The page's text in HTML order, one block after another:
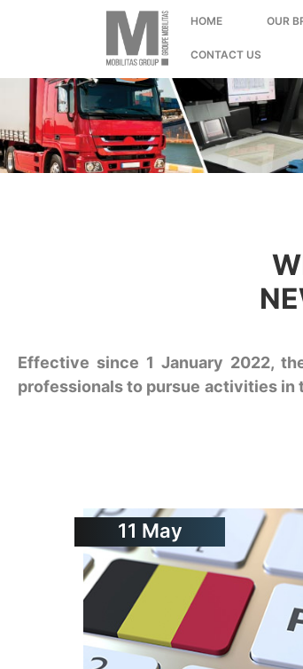
HOME OUR
CONTACT US
Effective since 1 January 2022,
professionals to pursue activities in
11 May